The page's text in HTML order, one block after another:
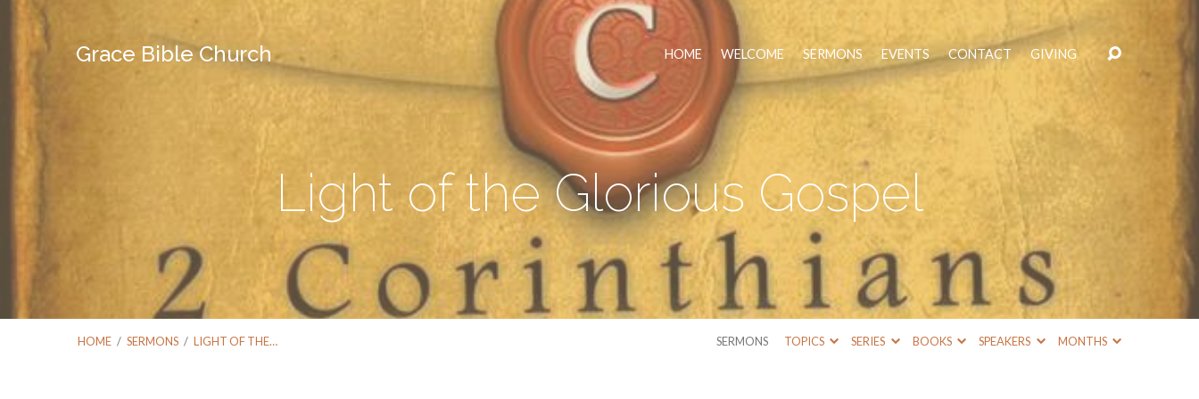
Grace Bible Church HOME WELCOME SERMONS EVENTS CONTACT GIVING
Light of the Glorious Gospel
HOME / SERMONS / LIGHT OF THE… SERMONS TOPICS SERIES BOOKS SPEAKERS MONTHS